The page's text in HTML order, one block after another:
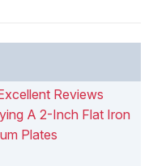
Reviews
A 2-Inch Flat Iron
Plates